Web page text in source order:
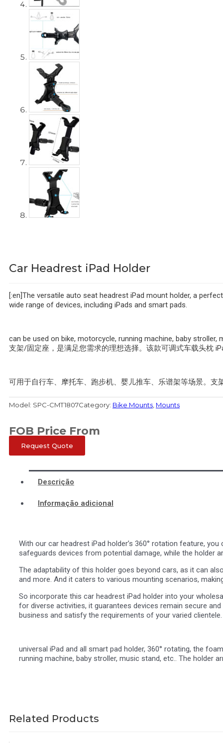
Car Headrest iPad Holder
[:en]The versatile auto seat headrest iPad mount holder, a
wide range of devices, including iPads and smart pads.
can be used on bike, motorcycle, running machine, baby
支架/固定座，是满足您需求的理想选择。该款可调式车载头枕
可用于自行车、摩托车、跑步机、婴儿推车、乐谱架等场景。支
Model: SPC-CMT1807Category: Bike Mounts Mounts
FOB Price From
Request Quote
Descrição
Informação adicional
With our car headrest iPad holder’s 360° rotation feature,
safeguards devices from potential damage, while the holder
The adaptability of this holder goes beyond cars, as it can
and more. And it caters to various mounting scenarios,
So incorporate this car headrest iPad holder into your
for diverse activities, it guarantees devices remain secure
business and satisfy the requirements of your varied clientele.
universal iPad and all smart pad holder, 360° rotating, the
running machine, baby stroller, music stand, etc.. The holder
Related Products